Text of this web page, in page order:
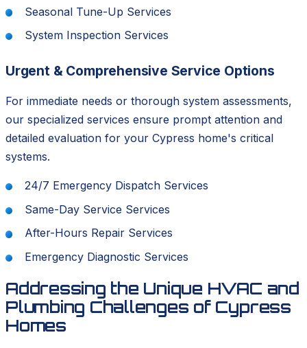
Seasonal Tune-Up Services
System Inspection Services
Urgent & Comprehensive Service Options
For immediate needs or thorough system assessments,
our specialized services ensure prompt attention and
detailed evaluation for your Cypress home's critical
systems.
24/7 Emergency Dispatch Services
Same-Day Service Services
After-Hours Repair Services
Emergency Diagnostic Services
Addressing the Unique HVAC and
Plumbing Challenges of Cypress
Homes